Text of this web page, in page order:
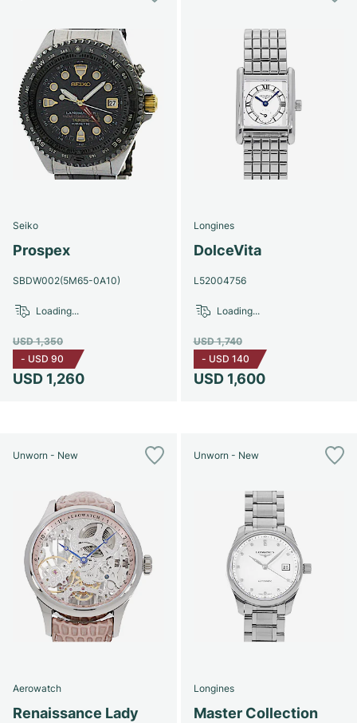
Seiko
Prospex
SBDW002(5M65-0A10)
USD 1,260
USD 1,350
- USD 90
Loading...
Longines
DolceVita
L52004756
USD 1,600
USD 1,740
- USD 140
Loading...
Unworn - New
Aerowatch
Renaissance Lady
Unworn - New
Longines
Master Collection